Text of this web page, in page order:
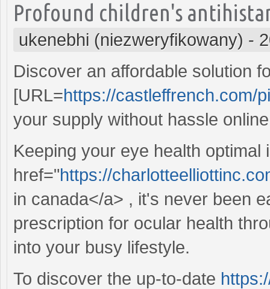
Profound children's
ukenebhi (niezweryfikowany) -
Discover an affordable solution
[URL=https://castleffrench.com/
your supply without hassle
Keeping your eye health optimal
href="https://
in canada</a> , it's never been
prescription for ocular health
into your busy lifestyle.
To discover the up-to-date